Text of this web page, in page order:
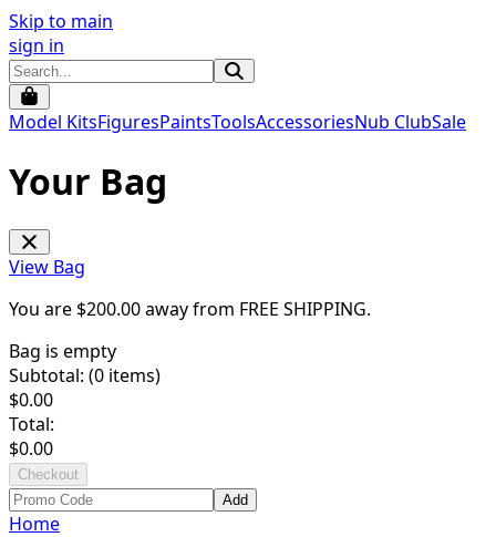
Skip to main
sign in
Model KitsFiguresPaintsToolsAccessoriesNub ClubSale
Your Bag
View Bag
You are $200.00away from FREE SHIPPING.
Bag is empty
Subtotal: (0 items)
$0.00
Total:
$0.00
Checkout
Add
Home